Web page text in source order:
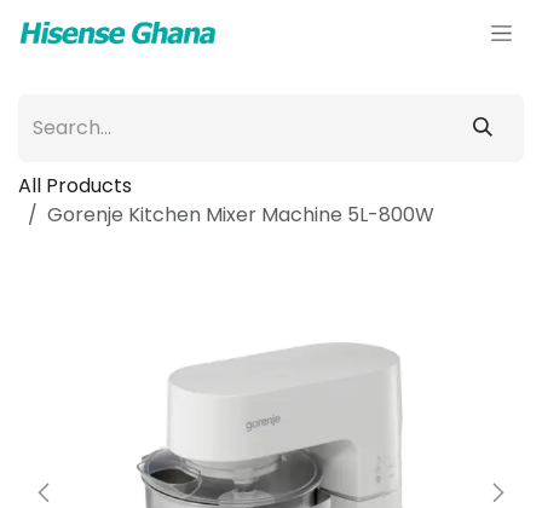
All Products
Gorenje Kitchen Mixer Machine 5L-800W